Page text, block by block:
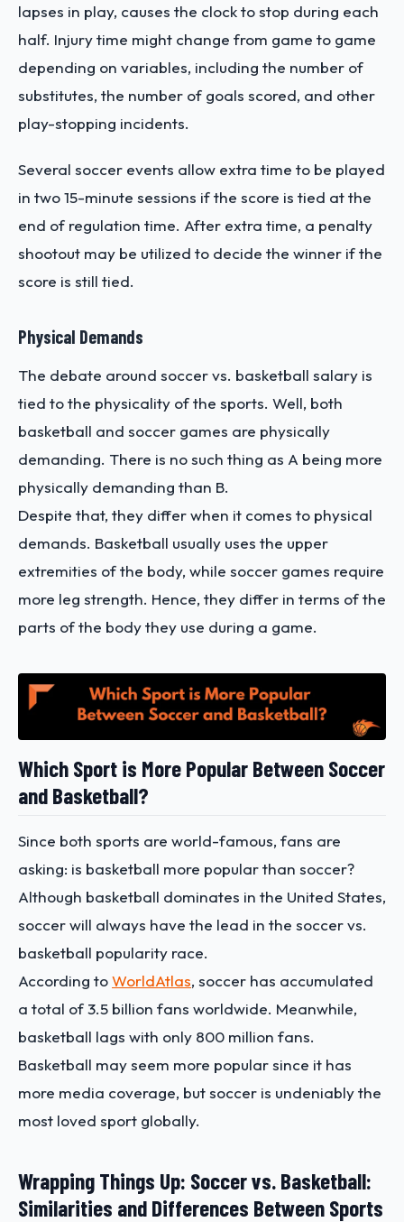
lapses in play, causes the clock to stop during each
half. Injury time might change from game to game
depending on variables, including the number of
substitutes, the number of goals scored, and other
play-stopping incidents.
Several soccer events allow extra time to be played
in two 15-minute sessions if the score is tied at the
end of regulation time. After extra time, a penalty
shootout may be utilized to decide the winner if the
score is still tied.
Physical Demands
The debate around soccer vs. basketball salary is
tied to the physicality of the sports. Well, both
basketball and soccer games are physically
demanding. There is no such thing as A being more
physically demanding than B.
Despite that, they differ when it comes to physical
demands. Basketball usually uses the upper
extremities of the body, while soccer games require
more leg strength. Hence, they differ in terms of the
parts of the body they use during a game.
Which Sport is More Popular Between Soccer
and Basketball?
Since both sports are world-famous, fans are
asking: is basketball more popular than soccer?
Although basketball dominates in the United States,
soccer will always have the lead in the soccer vs.
basketball popularity race.
According toWorldAtlas, soccer has accumulated
a total of 3.5 billion fans worldwide. Meanwhile,
basketball lags with only 800 million fans.
Basketball may seem more popular since it has
more media coverage, but soccer is undeniably the
most loved sport globally.
Wrapping Things Up: Soccer vs. Basketball:
Similarities and Differences Between Sports